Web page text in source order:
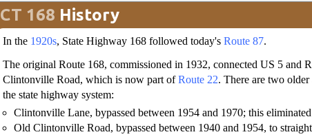
CT 168 History
In the 1920s, State Highway 168 followed today's Route 87.
The original Route 168, commissioned in 1932, connected US 5 and
Clintonville Road, which is now part ofRoute 22. There are two
the state highway system:
Clintonville Lane, bypassed between 1954 and 1970; this
Old Clintonville Road, bypassed between 1940 and 1954, to